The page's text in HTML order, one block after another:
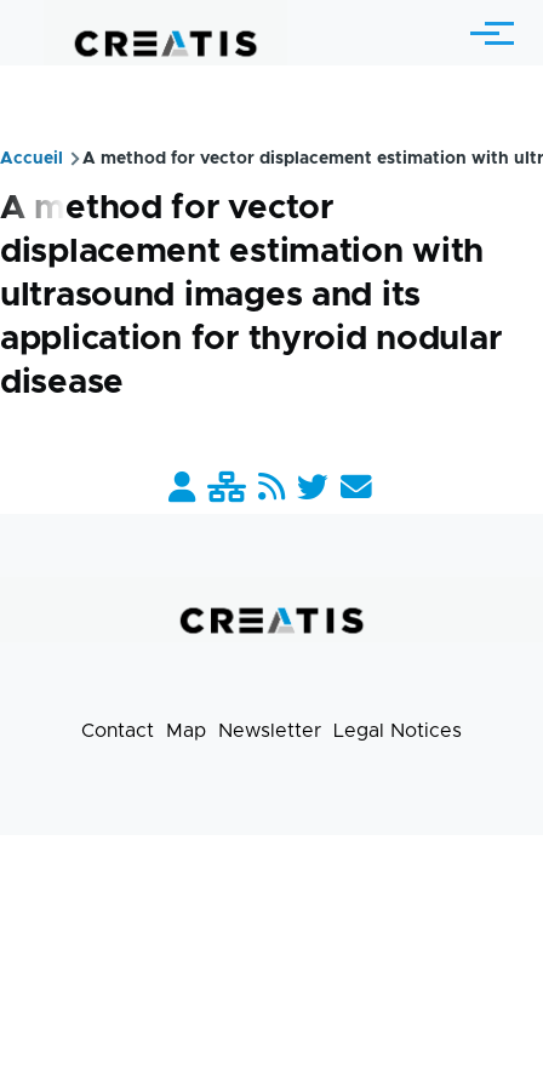
Menu
Breadcrumb
Accueil A method for vector displacement estimation with
A method for vector
displacement estimation with
ultrasound images and its
application for thyroid nodular
disease
Barre
Contact Map Newsletter Legal Notices